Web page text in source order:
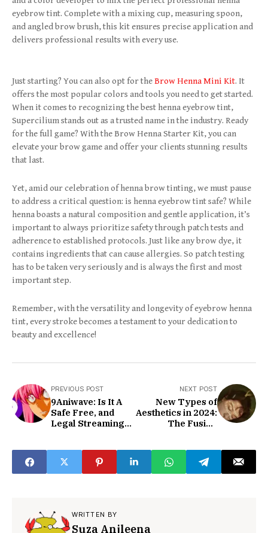
eyebrow tint. Complete with a mixing cup, measuring spoon,
and angled brow brush, this kit ensures precise application and
delivers professional results with every use.
Just starting? You can also opt for theBrow Henna Mini Kit. It
offers the most popular colors and tools you need to get started.
When it comes to recognizing the best henna eyebrow tint,
Supercilium stands out as a trusted name in the industry. Ready
for the full game? With the Brow Henna Starter Kit, you can
elevate your brow game and offer your clients stunning results
that last.
Yet, amid our celebration of henna brow tinting, we must pause
to address a critical question: is henna eyebrow tint safe? While
henna boasts a natural composition and gentle application, it’s
important to always prioritize safety through patch tests and
adherence to established protocols. Just like any brow dye, it
contains ingredients that can cause allergies. So patch testing
has to be taken very seriously and is always the first and most
important step.
Remember, with the versatility and longevity of eyebrow henna
tint, every stroke becomes a testament to your dedication to
beauty and excellence!
PREVIOUS POST
9Aniwave: Is It A
Safe Free, and
Legal Streaming
NEXT POST
New Types of
Aesthetics in 2024:
The Fusion
WRITTEN BY
Suza Anjleena